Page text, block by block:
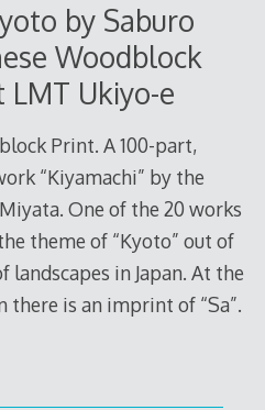
by Saburo
Woodblock
LMT Ukiyo-e
Print. A 100-part,
“Kiyamachi” by the
One of the 20 works
theme of “Kyoto” out of
landscapes in Japan. At the
is an imprint of “Sa”.